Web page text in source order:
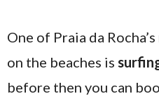
One of Praia da
on the beaches is
before then you can